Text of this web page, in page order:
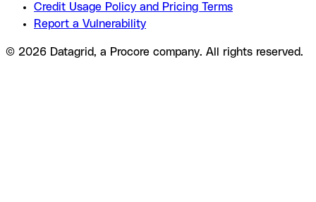
Credit Usage Policy and Pricing Terms
Report a Vulnerability
© 2026 Datagrid, a Procore company. All rights reserved.